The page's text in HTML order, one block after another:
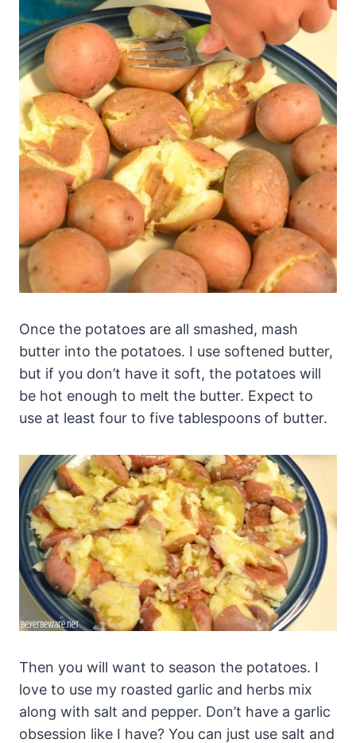
Once the potatoes are all smashed, mash
butter into the potatoes. I use softened butter,
but if you don’t have it soft, the potatoes will
be hot enough to melt the butter. Expect to
use at least four to five tablespoons of butter.
Then you will want to season the potatoes. I
love to use my roasted garlic and herbs mix
along with salt and pepper. Don’t have a garlic
obsession like I have? You can just use salt and